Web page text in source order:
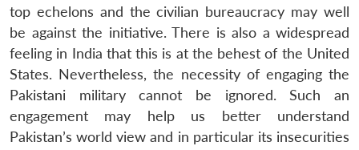
top echelons and the civilian bureaucracy may well
be against the initiative. There is also a widespread
feeling in India that this is at the behest of the United
States. Nevertheless, the necessity of engaging the
Pakistani military cannot be ignored. Such an
engagement may help us better understand
Pakistan’s world view and in particular its insecurities